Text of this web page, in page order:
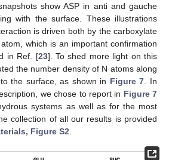
show ASP in anti and gauche
with the surface. These illustrations
is driven both by the carboxylate
which is an important confirmation
in Ref. [23]. To shed more light on this
the number density of N atoms along
the surface, as shown in Figure 7 . In
we chose to report in Figure 7
systems as well as for the most
collection of all our results is provided
Figure S2